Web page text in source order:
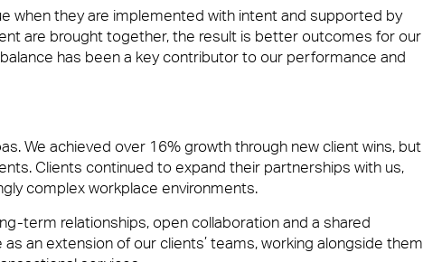
when they are implemented with intent and supported by
are brought together, the result is better outcomes for our
has been a key contributor to our performance and
We achieved over 16% growth through new client wins, but
Clients continued to expand their partnerships with us,
complex workplace environments.
term relationships, open collaboration and a shared
an extension of our clients’ teams, working alongside them